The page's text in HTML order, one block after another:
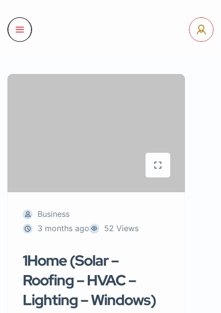
Business
3 months ago
52 Views
1Home (Solar –
Roofing – HVAC –
Lighting – Windows)